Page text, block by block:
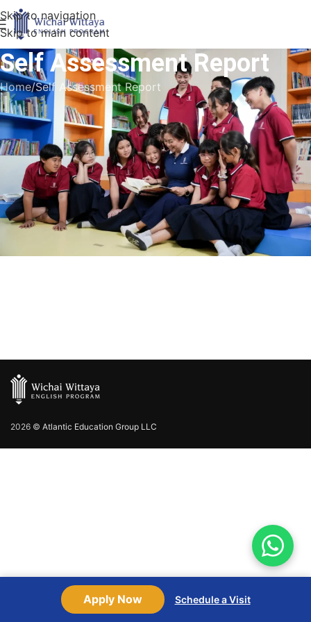
Skip to navigation
Skip to main content
Self Assessment Report
Home Self Assessment Report
SAR
wichai School Self Assessment: Report
2026 © Atlantic Education Group LLC
Apply Now Schedule a Visit
Cart
My account